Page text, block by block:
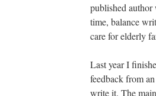
published
time, balance
care for elderly
Last year I
feedback from
write it. The